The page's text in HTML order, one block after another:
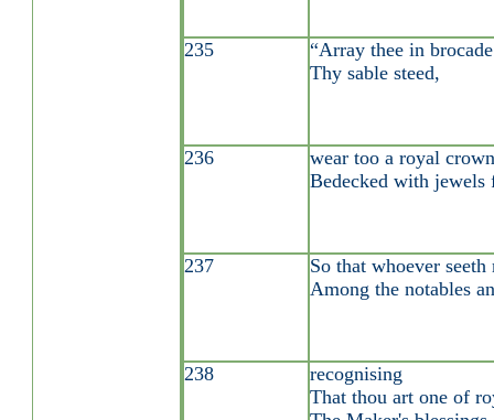
235
“Array thee in
Thy sable steed,
236
wear too a royal
Bedecked with
237
So that whoever seeth
Among the notables
238
recognising
That thou art one of